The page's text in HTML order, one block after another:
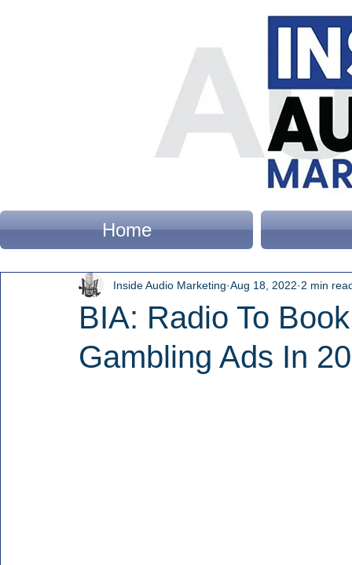
Home
BIA: Radio To
Gambling Ads In
Inside Audio Marketing Aug 18, 2022 2 min